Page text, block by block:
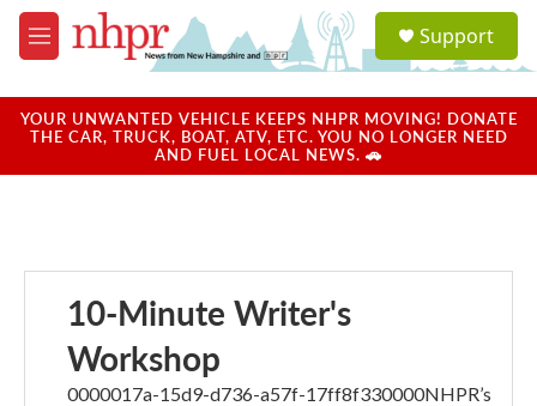
Skip to main content
M
e
u
a
u
Support
YOUR UNWANTED VEHICLE KEEPS NHPR MOVING! DONATE
THE CAR, TRUCK, BOAT, ATV, ETC. YOU NO LONGER NEED
AND FUEL LOCAL NEWS. 🚗
10-Minute Writer's
Workshop
0000017a-15d9-d736-a57f-17ff8f330000NHPR’s